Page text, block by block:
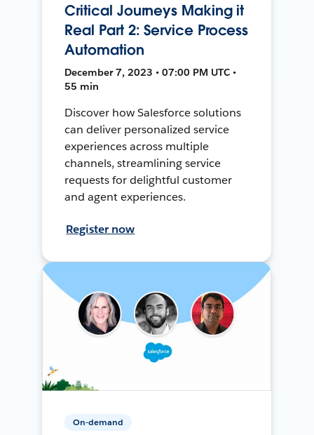
Critical Journeys Making it
Real Part 2: Service Process
Automation
December 7, 2023 • 07:00 PM UTC •
55 min
Discover how Salesforce solutions
can deliver personalized service
experiences across multiple
channels, streamlining service
requests for delightful customer
and agent experiences.
Register now
On-demand